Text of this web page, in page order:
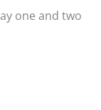
one and two